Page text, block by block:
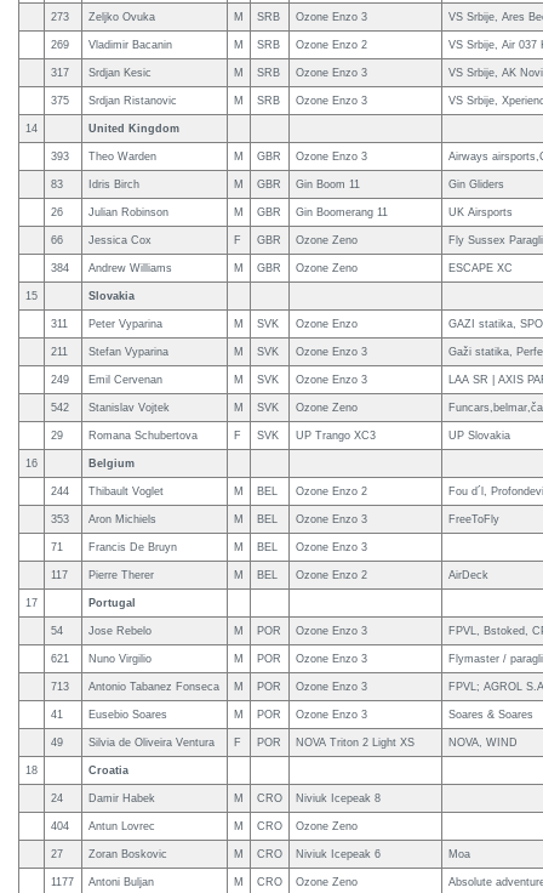
273 Zeljko Ovuka M SRB Ozone Enzo 3 VS Srbije, Ares
269 Vladimir Bacanin M SRB Ozone Enzo 2 VS Srbije, Air 037
317 Srdjan Kesic M SRB Ozone Enzo 3 VS Srbije, AK
375 Srdjan Ristanovic M SRB Ozone Enzo 3 VS Srbije,
14 United Kingdom
393 Theo Warden M GBR Ozone Enzo 3 Airways
83 Idris Birch M GBR Gin Boom 11 Gin Gliders
26 Julian Robinson M GBR Gin Boomerang 11 UK Airsports
66 Jessica Cox F GBR Ozone Zeno Fly Sussex
384 Andrew Williams M GBR Ozone Zeno ESCAPE XC
15 Slovakia
311 Peter Vyparina M SVK Ozone Enzo GAZI statika,
211 Stefan Vyparina M SVK Ozone Enzo 3 Gaži statika,
249 Emil Cervenan M SVK Ozone Enzo 3 LAA SR | AXIS
542 Stanislav Vojtek M SVK Ozone Zeno
29 Romana Schubertova F SVK UP Trango XC3 UP Slovakia
16 Belgium
244 Thibault Voglet M BEL Ozone Enzo 2 Fou d´l,
353 Aron Michiels M BEL Ozone Enzo 3 FreeToFly
71 Francis De Bruyn M BEL Ozone Enzo 3
117 Pierre Therer M BEL Ozone Enzo 2 AirDeck
17 Portugal
54 Jose Rebelo M POR Ozone Enzo 3 FPVL, Bstoked,
621 Nuno Virgilio M POR Ozone Enzo 3 Flymaster /
713 Antonio Tabanez Fonseca M POR Ozone Enzo 3 FPVL; AGROL
41 Eusebio Soares M POR Ozone Enzo 3 Soares & Soares
49 Silvia de Oliveira Ventura F POR NOVA Triton 2 Light XS NOVA, WIND
18 Croatia
24 Damir Habek M CRO Niviuk Icepeak 8
404 Antun Lovrec M CRO Ozone Zeno
27 Zoran Boskovic M CRO Niviuk Icepeak 6 Moa
1177 Antoni Buljan M CRO Ozone Zeno Absolute